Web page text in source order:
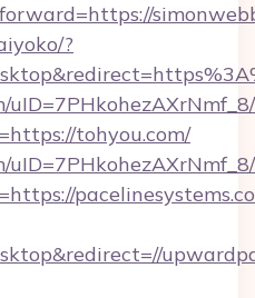
?
tohyou.com/